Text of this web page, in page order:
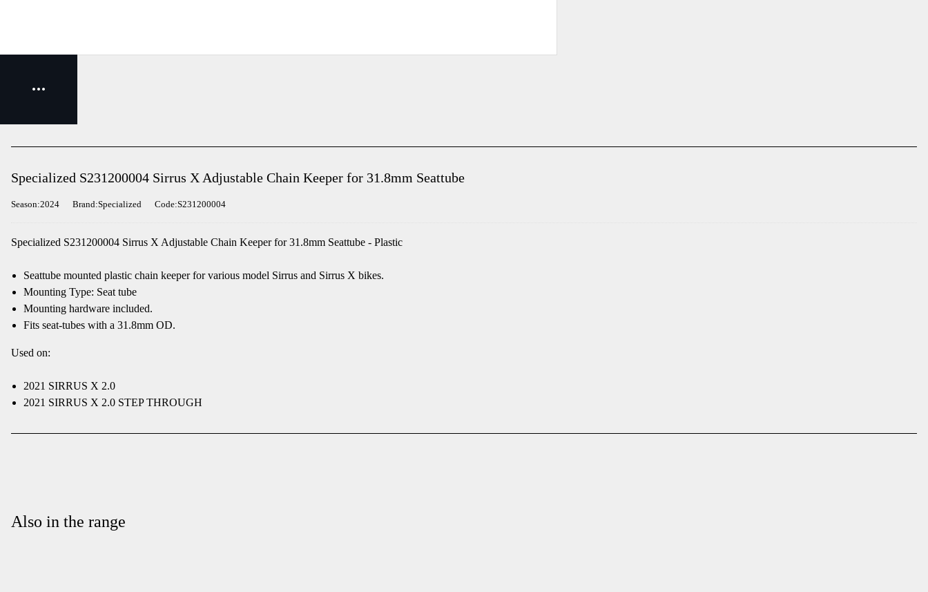
Specialized S231200004 Sirrus X Adjustable Chain Keeper for 31.8mm Seattube
Season:2024 Brand:Specialized Code:S231200004
Specialized S231200004 Sirrus X Adjustable Chain Keeper for 31.8mm Seattube - Plastic
Seattube mounted plastic chain keeper for various model Sirrus and Sirrus X bikes.
Mounting Type: Seat tube
Mounting hardware included.
Fits seat-tubes with a 31.8mm OD.
Used on:
2021 SIRRUS X 2.0
2021 SIRRUS X 2.0 STEP THROUGH
Also in the range